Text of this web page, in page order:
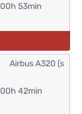
00h 53min
00h 42min
Airbus A320 (s